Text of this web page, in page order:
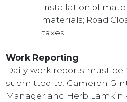
Installation of
materials; Road
taxes
Work Reporting
Daily work reports must be
submitted to, Cameron
Manager and Herb Lamkin